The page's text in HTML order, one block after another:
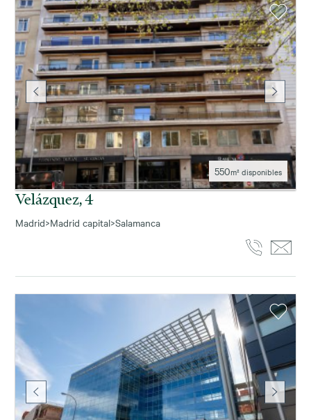
550m² disponibles
Velázquez, 4
Madrid>Madrid capital>Salamanca